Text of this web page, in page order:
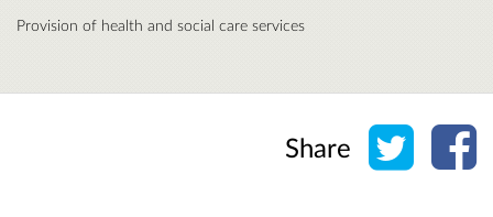
Provision of health and social care services
Share Share